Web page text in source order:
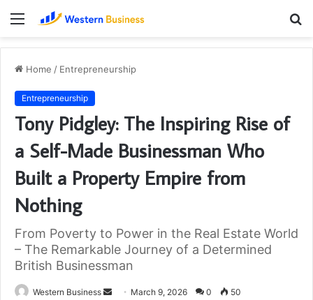
Menu
Home / Entrepreneurship
Entrepreneurship
Tony Pidgley: The Inspiring Rise of
a Self-Made Businessman Who
Built a Property Empire from
Nothing
From Poverty to Power in the Real Estate World
– The Remarkable Journey of a Determined
British Businessman
Western Business
Send March 9, 2026 0 50